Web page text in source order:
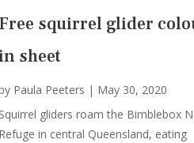
Free squirrel glider
sheet
Paula Peeters | May 30, 2020
Squirrel gliders roam the Bimblebox
Refuge in central Queensland, eating